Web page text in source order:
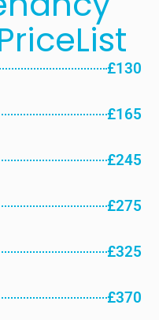
£130
£165
£245
£275
£325
£370